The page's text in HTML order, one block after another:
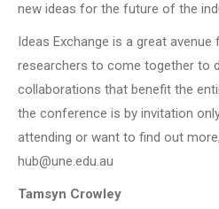
new ideas for the future of the
Ideas Exchange is a great
researchers to come together to
collaborations that benefit the
the conference is by invitation
attending or want to find out
hub@une.edu.au
Tamsyn Crowley